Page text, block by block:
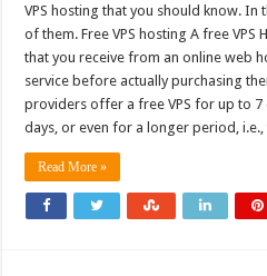
VPS hosting that you should know. In
of them. Free VPS hosting A free VPS
that you receive from an online web
service before actually purchasing
providers offer a free VPS for up to 7
days, or even for a longer period,
Read More »